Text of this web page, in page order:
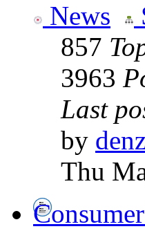
News
857
3963
Last
by
Thu